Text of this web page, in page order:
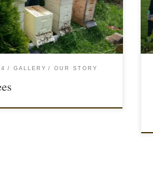
GALLERY OUR STORY